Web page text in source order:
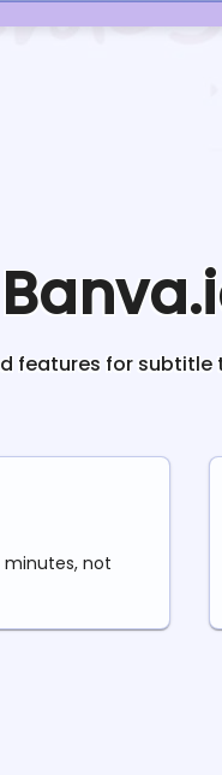
features for subtitle
minutes, not